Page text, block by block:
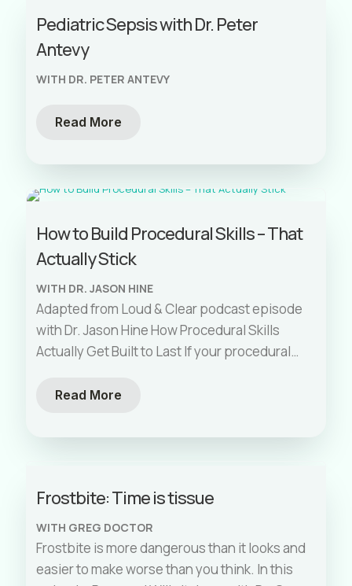
Pediatric Sepsis with Dr. Peter
Antevy
WITH DR. PETER ANTEVY
Read More
How to Build Procedural Skills – That
Actually Stick
WITH DR. JASON HINE
Adapted from Loud & Clear podcast episode
with Dr. Jason Hine How Procedural Skills
Actually Get Built to Last If your procedural
Read More
Frostbite: Time is tissue
WITH GREG DOCTOR
Frostbite is more dangerous than it looks and
easier to make worse than you think. In this